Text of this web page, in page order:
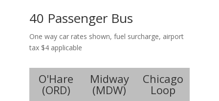
40 Passenger Bus
One way car rates shown, fuel surcharge, airport
tax $4 applicable
O'Hare
(ORD)
Midway
(MDW)
Chicago
Loop